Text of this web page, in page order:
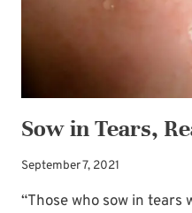
Sow in Tears,
September 7, 2021
“Those who sow in tears